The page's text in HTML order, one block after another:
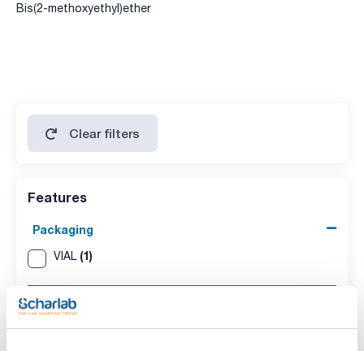
Bis(2-methoxyethyl)ether
Clear filters
Features
Packaging
VIAL (1)
Volume
1ml(1)